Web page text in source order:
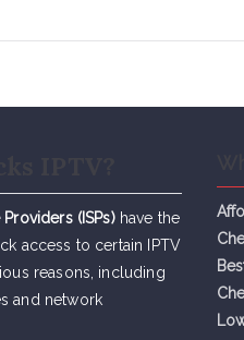
(ISPs)have the
access to certain IPTV
reasons, including
and network